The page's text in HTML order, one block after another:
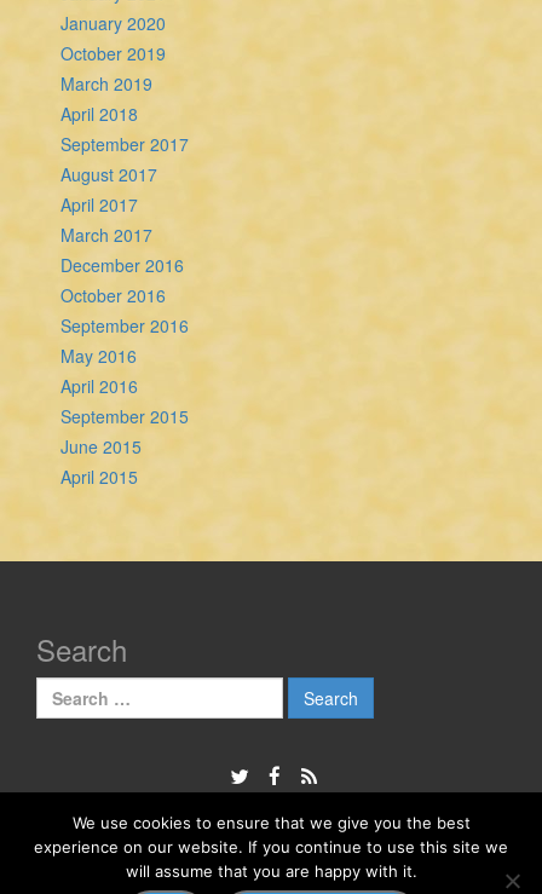
January 2020
October 2019
March 2019
April 2018
September 2017
August 2017
April 2017
March 2017
December 2016
October 2016
September 2016
May 2016
April 2016
September 2015
June 2015
April 2015
Search
Search
for:
© 2026The Sheela Na Gig Project
We use cookies to ensure that we give you the best
experience on our website. If you continue to use this site we
will assume that you are happy with it.